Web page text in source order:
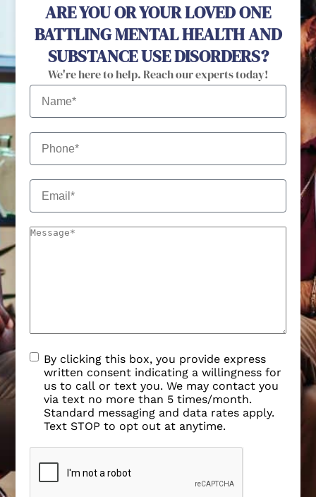
ARE YOU OR YOUR LOVED ONE
BATTLING MENTAL HEALTH AND
SUBSTANCE USE DISORDERS?
We're here to help. Reach our experts today!
By clicking this box, you provide express
written consent indicating a willingness for
us to call or text you. We may contact you
via text no more than 5 times/month.
Standard messaging and data rates apply.
Text STOP to opt out at anytime.